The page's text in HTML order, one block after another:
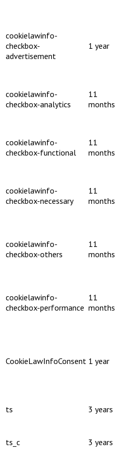
cookielawinfo-
checkbox-
advertisement
1 year
cookielawinfo-
checkbox-analytics
11
months
cookielawinfo-
checkbox-functional
11
months
cookielawinfo-
checkbox-necessary
11
months
cookielawinfo-
checkbox-others
11
months
cookielawinfo-
checkbox-performance
11
months
CookieLawInfoConsent 1 year
ts 3 years
ts_c 3 years